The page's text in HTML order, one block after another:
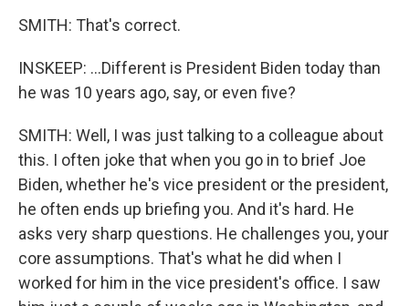
SMITH: That's correct.
INSKEEP: ...Different is President Biden today than
he was 10 years ago, say, or even five?
SMITH: Well, I was just talking to a colleague about
this. I often joke that when you go in to brief Joe
Biden, whether he's vice president or the president,
he often ends up briefing you. And it's hard. He
asks very sharp questions. He challenges you, your
core assumptions. That's what he did when I
worked for him in the vice president's office. I saw